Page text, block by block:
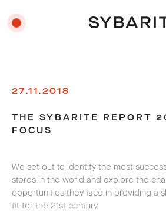
27.11.2018
THE SYBARITE REPORT
FOCUS
We set out to identify the most
stores in the world and explore the
opportunities they face in providing a
fit for the 21st century.